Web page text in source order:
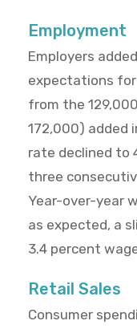
Employment
Employers
expectations for
from the
172,000) added
rate declined to
three
Year-over-year
as expected, a
3.4 percent
Retail Sales
Consumer